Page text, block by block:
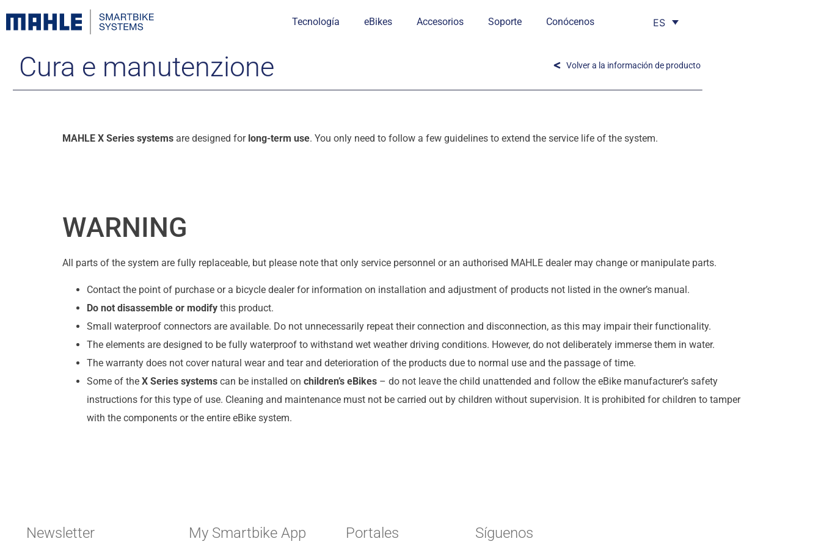
Tecnología eBikes Accesorios Soporte Conócenos ES
Cura e manutenzione Volver a la información de producto
MAHLE X Series systems are designed forlong-term use. You only need to follow a few guidelines to extend the service life of the system.
WARNING
All parts of the system are fully replaceable, but please note that only service personnel or an authorised MAHLE dealer may change or manipulate parts.
Contact the point of purchase or a bicycle dealer for information on installation and adjustment of products not listed in the owner’s manual.
Do not disassemble or modify this product.
Small waterproof connectors are available. Do not unnecessarily repeat their connection and disconnection, as this may impair their functionality.
The elements are designed to be fully waterproof to withstand wet weather driving conditions. However, do not deliberately immerse them in water.
The warranty does not cover natural wear and tear and deterioration of the products due to normal use and the passage of time.
Some of the X Series systems can be installed on children’s eBikes – do not leave the child unattended and follow the eBike manufacturer’s safety
instructions for this type of use. Cleaning and maintenance must not be carried out by children without supervision. It is prohibited for children to tamper
with the components or the entire eBike system.
Newsletter My Smartbike App Portales Síguenos